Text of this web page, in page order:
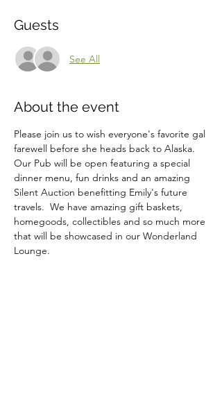
Guests
See All
About the event
Please join us to wish everyone's favorite gal
farewell before she heads back to Alaska.
Our Pub will be open featuring a special
dinner menu, fun drinks and an amazing
Silent Auction benefitting Emily's future
travels.  We have amazing gift baskets,
homegoods, collectibles and so much more
that will be showcased in our Wonderland
Lounge.